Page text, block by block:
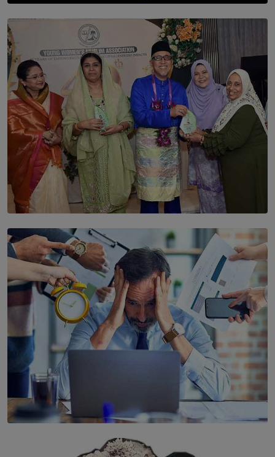
SOLAR HQ
The Cells That Keep Us Young May Hold the Secret to
BY THALIBA CADER
SOLAR HQ
YWMA Marks 40 Years with Launch of ’Our Growing
Years’ Documentary Book
BY WNL
The Hidden Cost of Hustle Culture